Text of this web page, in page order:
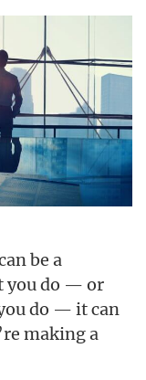
be a
you do — or
do — it can
making a